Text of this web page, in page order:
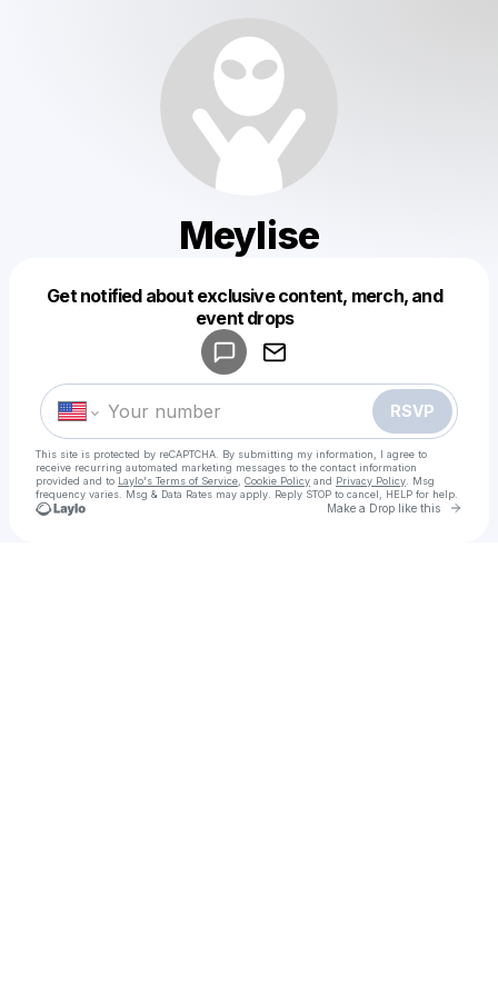
Meylise
Get notified about exclusive content, merch, and
event drops
RSVP
This site is protected by reCAPTCHA. By submitting my information, I agree to
receive recurring automated marketing messages to the contact information
provided and to Laylo's Terms of Service Cookie Policy and Privacy Policy . Msg
frequency varies. Msg & Data Rates may apply. Reply STOP to cancel, HELP for help.
Make a Drop like this Go
Make a drop like this